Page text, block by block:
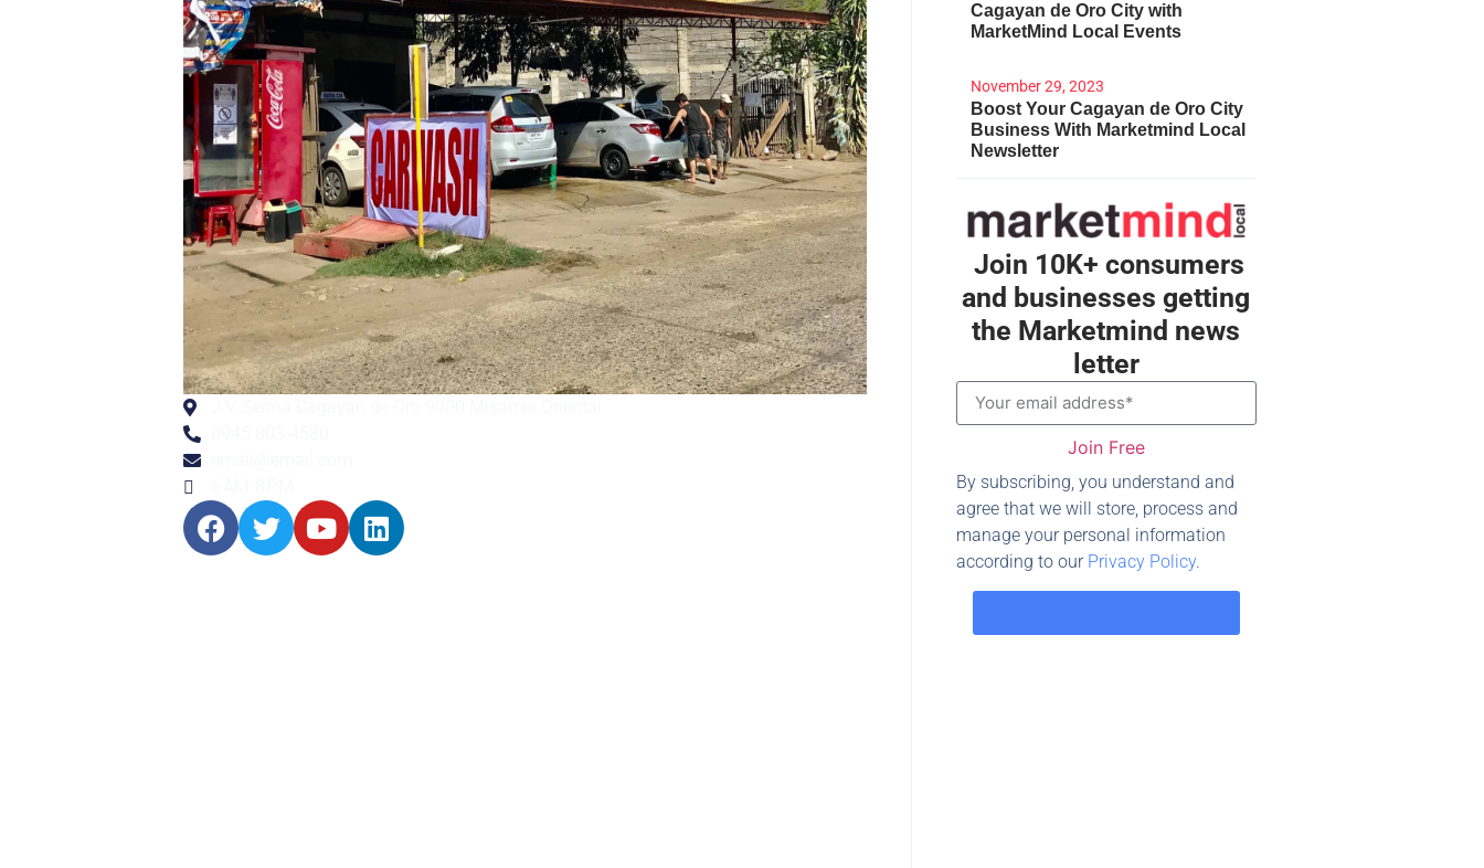
Cagayan de Oro City with
MarketMind Local Events
November 29, 2023
Boost Your Cagayan de Oro City
Business With Marketmind Local
Newsletter
Join 10K+ consumers
and businesses getting
the Marketmind news
letter
Join Free
By subscribing, you understand and
agree that we will store, process and
manage your personal information
according to our Privacy Policy.